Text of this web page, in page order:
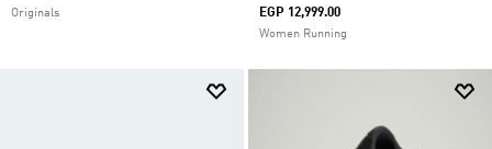
Originals EGP 12,999.00
Women Running